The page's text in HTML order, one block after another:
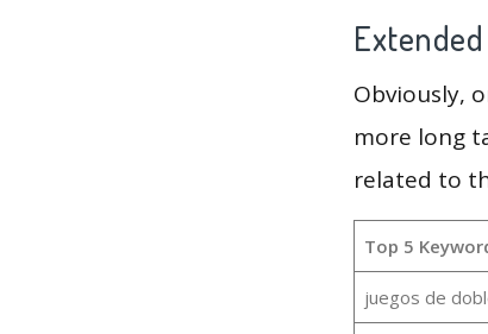
Obviously,
more long
related to
Top 5
juegos de